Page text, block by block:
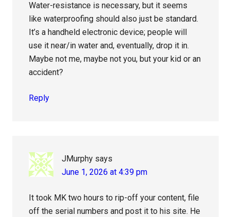
Water-resistance is necessary, but it seems
like waterproofing should also just be standard.
It’s a handheld electronic device; people will
use it near/in water and, eventually, drop it in.
Maybe not me, maybe not you, but your kid or an
accident?
Reply
JMurphy says
June 1, 2026 at 4:39 pm
It took MK two hours to rip-off your content, file
off the serial numbers and post it to his site. He